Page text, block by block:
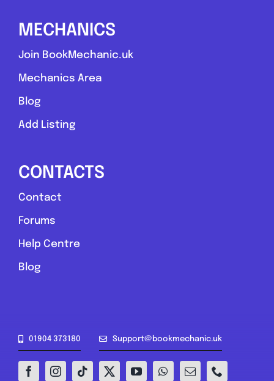
MECHANICS
Join BookMechanic.uk
Mechanics Area
Blog
Add Listing
CONTACTS
Contact
Forums
Help Centre
Blog
01904 373180 Support@bookmechanic.uk